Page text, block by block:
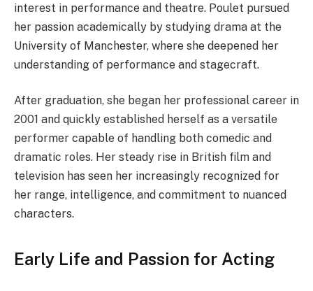
interest in performance and theatre. Poulet pursued
her passion academically by studying drama at the
University of Manchester, where she deepened her
understanding of performance and stagecraft.
After graduation, she began her professional career in
2001 and quickly established herself as a versatile
performer capable of handling both comedic and
dramatic roles. Her steady rise in British film and
television has seen her increasingly recognized for
her range, intelligence, and commitment to nuanced
characters.
Early Life and Passion for Acting